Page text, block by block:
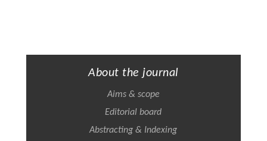
About the journal
Aims & scope
Editorial board
Abstracting & Indexing